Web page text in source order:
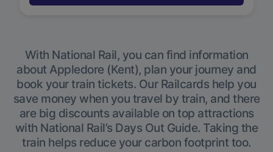
With National Rail, you can find information
about Appledore (Kent), plan your journey and
book your train tickets. Our Railcards help you
save money when you travel by train, and there
are big discounts available on top attractions
with National Rail’s Days Out Guide. Taking the
train helps reduce your carbon footprint too.